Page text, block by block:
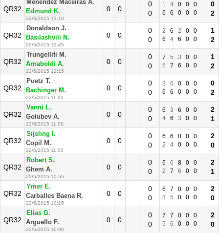
QR32
Menendez Maceiras A.
Edmund K.
22/5/2015 13:10
0 0
0
0
1 4 0 0
0
6
6 0 0 0
0
2
QR32
Donaldson J.
Basilashvili N.
22/5/2015 12:45
0 0
0
0
2 6 2 0
0
6
4 6 0 0
1
2
QR32
Trungelliti M.
Arnaboldi A.
22/5/2015 12:15
0 0
0
0
7 5 3 0
0
5
7 6 0 0
1
2
QR32
Puetz T.
Bachinger M.
22/5/2015 11:20
0 0
0
0
3 0 0 0
0
6
6 0 0 0
0
2
QR32
Vanni L.
Golubev A.
22/5/2015 11:00
0 0
0
0
6 3 6 0
0
4
6 3 0 0
2
1
QR32
Sijsling I.
Copil M.
22/5/2015 11:00
0 0
0
0
6 6 0 0
0
2
4 0 0 0
2
0
QR32
Robert S.
Ghem A.
22/5/2015 10:55
0 0
0
0
6 6 8 0
0
2
7 6 0 0
2
1
QR32
Ymer E.
Carballes Baena R.
22/5/2015 10:15
0 0
0
0
6 7 0 0
0
3
5 0 0 0
2
0
QR32
Elias G.
Arguello F.
22/5/2015 10:00
0 0
0
0
7 7 0 0
0
5
6 0 0 0
2
0